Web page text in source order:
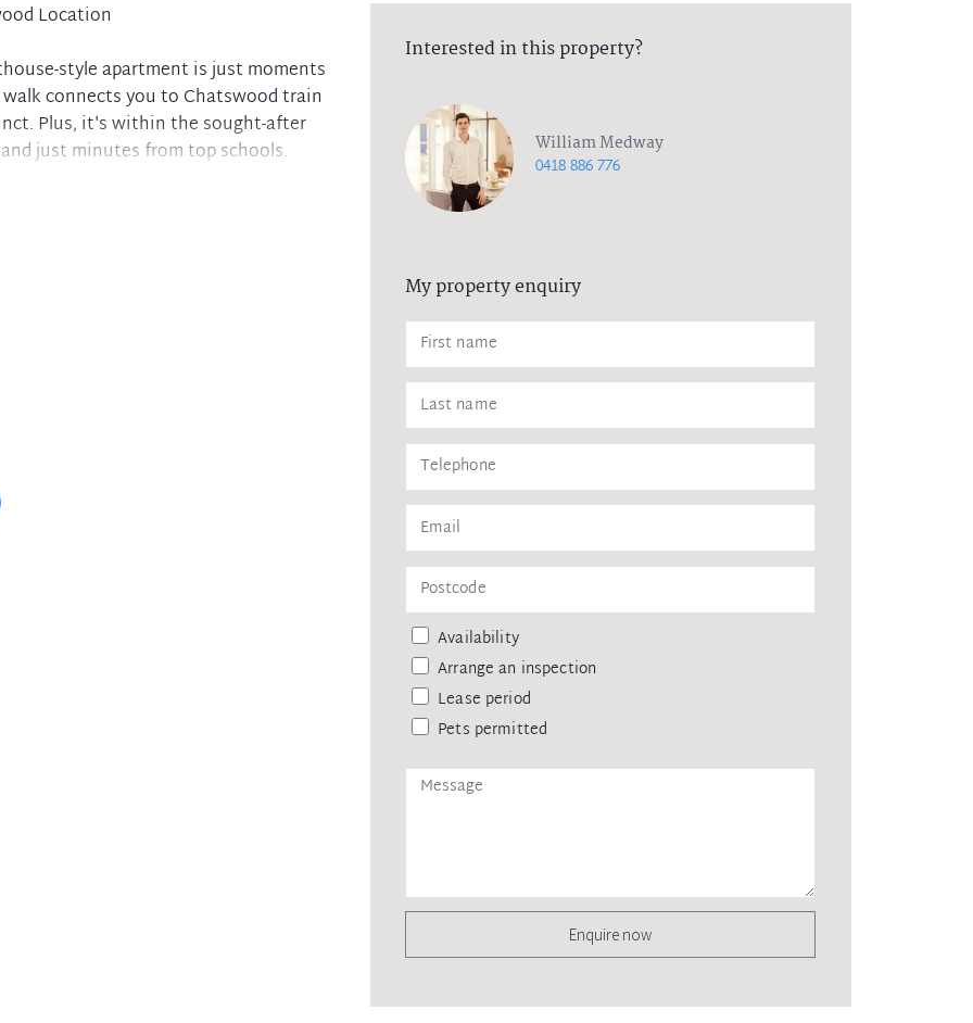
Location
style apartment is just moments
connects you to Chatswood train
Plus, it's within the sought-after
just minutes from top schools.
in an unbeatable location!
Interested in this property?
William Medway
0418 886 776
My property enquiry
Availability
Arrange an inspection
Lease period
Pets permitted
Enquire now